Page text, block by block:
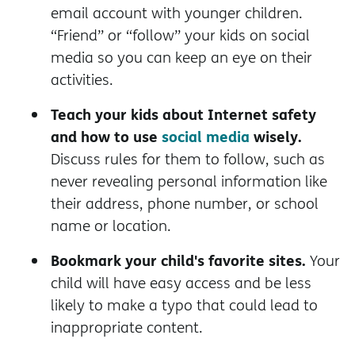
email account with younger children.
“Friend” or “follow” your kids on social
media so you can keep an eye on their
activities.
Teach your kids about Internet safety
and how to use social media wisely.
Discuss rules for them to follow, such as
never revealing personal information like
their address, phone number, or school
name or location.
Bookmark your child's favorite sites. Your
child will have easy access and be less
likely to make a typo that could lead to
inappropriate content.